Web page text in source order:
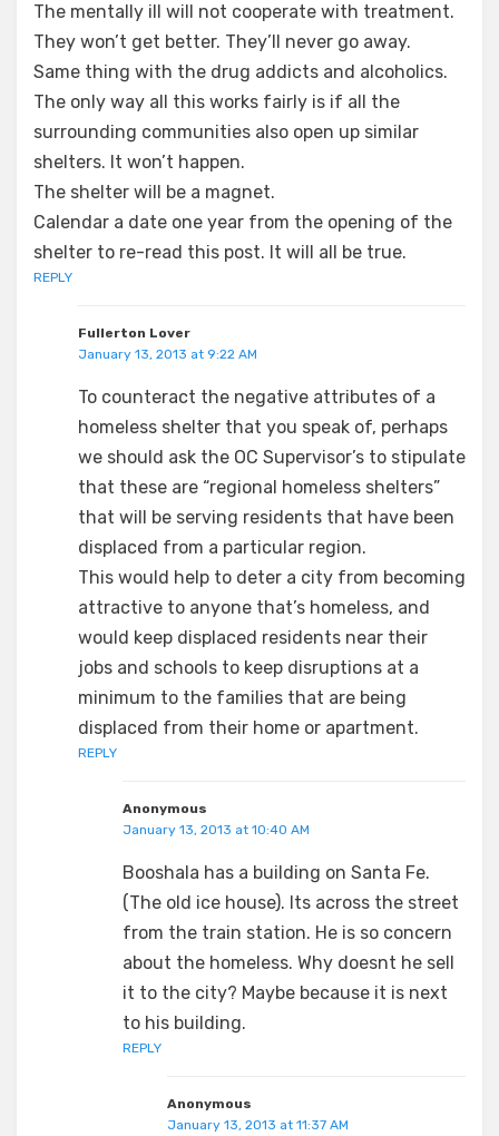
The mentally ill will not cooperate with treatment.
They won’t get better. They’ll never go away.
Same thing with the drug addicts and alcoholics.
The only way all this works fairly is if all the
surrounding communities also open up similar
shelters. It won’t happen.
The shelter will be a magnet.
Calendar a date one year from the opening of the
shelter to re-read this post. It will all be true.
REPLY
Fullerton Lover
January 13, 2013 at 9:22 AM
To counteract the negative attributes of a
homeless shelter that you speak of, perhaps
we should ask the OC Supervisor’s to stipulate
that these are “regional homeless shelters”
that will be serving residents that have been
displaced from a particular region.
This would help to deter a city from becoming
attractive to anyone that’s homeless, and
would keep displaced residents near their
jobs and schools to keep disruptions at a
minimum to the families that are being
displaced from their home or apartment.
REPLY
Anonymous
January 13, 2013 at 10:40 AM
Booshala has a building on Santa Fe.
(The old ice house). Its across the street
from the train station. He is so concern
about the homeless. Why doesnt he sell
it to the city? Maybe because it is next
to his building.
REPLY
Anonymous
January 13, 2013 at 11:37 AM